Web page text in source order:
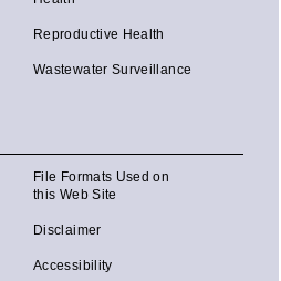
Reproductive Health
Wastewater Surveillance
File Formats Used on
this Web Site
Disclaimer
Accessibility